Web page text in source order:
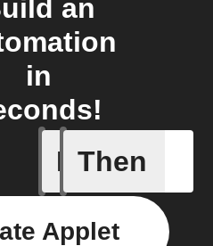
an
in
If
New job
Then
Applet